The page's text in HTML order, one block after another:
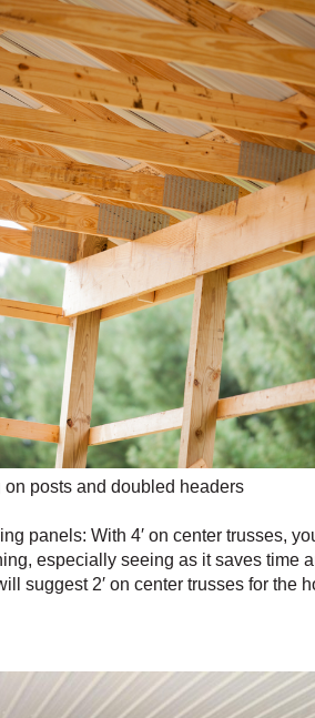
on posts and doubled headers
panels: With 4′ on center trusses,
especially seeing as it saves time
suggest 2′ on center trusses for the